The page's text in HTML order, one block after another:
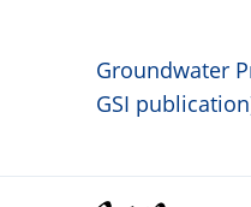
Groundwater
GSI